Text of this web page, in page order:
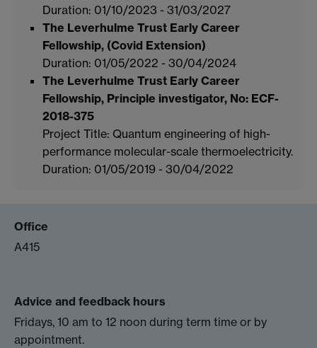
Duration: 01/10/2023 - 31/03/2027
The Leverhulme Trust Early Career
Fellowship, (Covid Extension)
Duration: 01/05/2022 - 30/04/2024
The Leverhulme Trust Early Career
Fellowship, Principle investigator, No: ECF-
2018-375
Project Title: Quantum engineering of high-
performance molecular-scale thermoelectricity.
Duration: 01/05/2019 - 30/04/2022
Office
A415
Advice and feedback hours
Fridays, 10 am to 12 noon during term time or by
appointment.